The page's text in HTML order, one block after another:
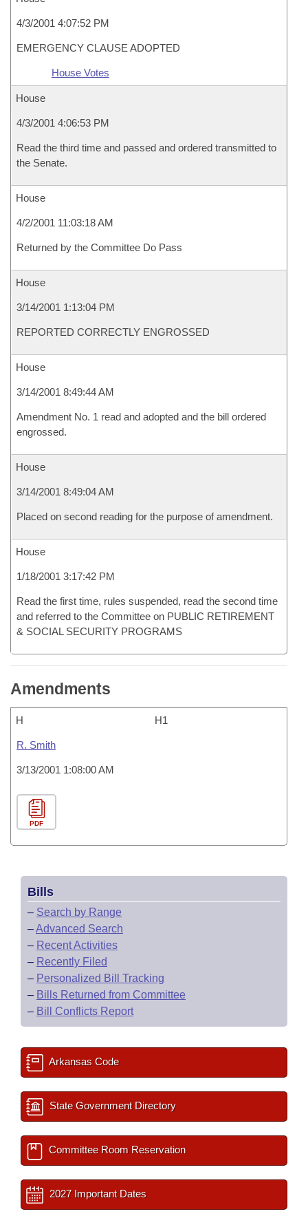
4/3/2001 4:07:52 PM
EMERGENCY CLAUSE ADOPTED
House Votes
House
4/3/2001 4:06:53 PM
Read the third time and passed and ordered transmitted to
the Senate.
House
4/2/2001 11:03:18 AM
Returned by the Committee Do Pass
House
3/14/2001 1:13:04 PM
REPORTED CORRECTLY ENGROSSED
House
3/14/2001 8:49:44 AM
Amendment No. 1 read and adopted and the bill ordered
engrossed.
House
3/14/2001 8:49:04 AM
Placed on second reading for the purpose of amendment.
House
1/18/2001 3:17:42 PM
Read the first time, rules suspended, read the second time
and referred to the Committee on PUBLIC RETIREMENT
& SOCIAL SECURITY PROGRAMS
Amendments
H H1
R. Smith
3/13/2001 1:08:00 AM
PDF
Bills
– Search by Range
–Advanced Search
– Recent Activities
– Recently Filed
– Personalized Bill Tracking
– Bills Returned from Committee
– Bill Conflicts Report
Arkansas Code
State Government Directory
Committee Room Reservation
2027 Important Dates